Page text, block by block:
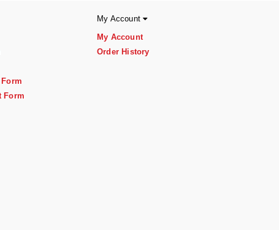
Form
My Account
My Account
Order History